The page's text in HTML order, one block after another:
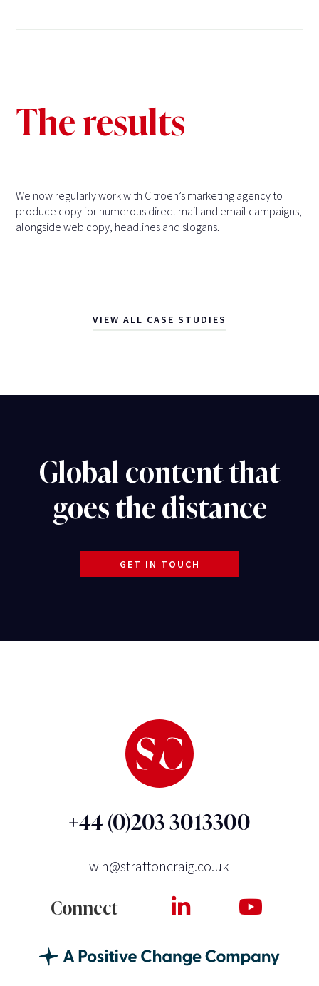
The results
We now regularly work with Citroën’s marketing agency to
produce copy for numerous direct mail and email campaigns,
alongside web copy, headlines and slogans.
VIEW ALL CASE STUDIES
Global content that
goes the distance
GET IN TOUCH
+44 (0)203 3013300
win@strattoncraig.co.uk
Connect